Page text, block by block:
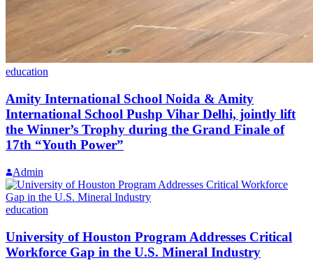
education
Amity International School Noida & Amity
International School Pushp Vihar Delhi, jointly lift
the Winner’s Trophy during the Grand Finale of
17th “Youth Power”
Admin
education
University of Houston Program Addresses Critical
Workforce Gap in the U.S. Mineral Industry